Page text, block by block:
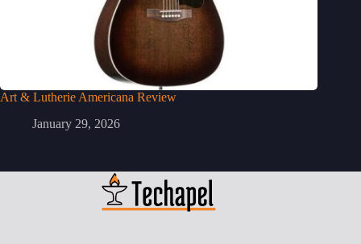
Art & Lutherie Americana Review
January 29, 2026